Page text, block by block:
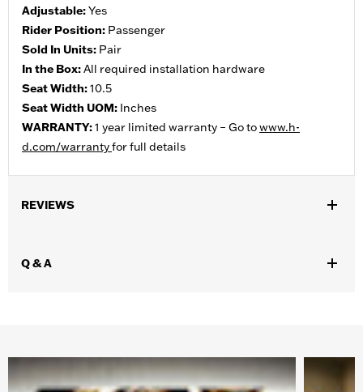
Adjustable:Yes
Rider Position: Passenger
Sold In Units: Pair
In the Box:All required installation hardware
Seat Width:10.5
Seat Width UOM: Inches
WARRANTY:1 year limited warranty – Go towww.h-
d.com/warrantyfor full details
REVIEWS
Q & A